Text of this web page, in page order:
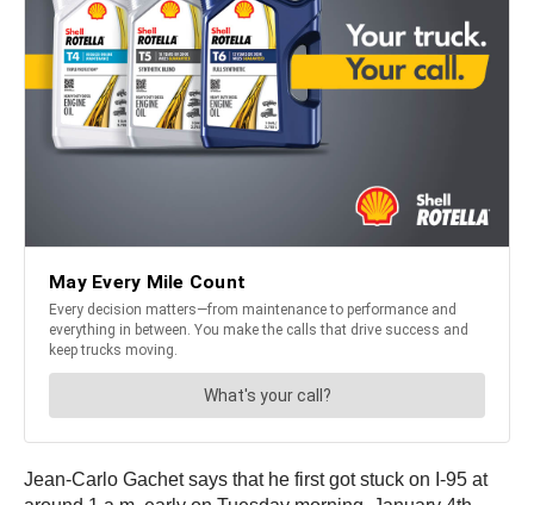
Jean-Carlo Gachet says that he first got stuck on I-95 at